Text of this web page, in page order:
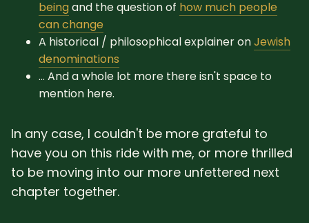
beingand the question of how much people
can change
A historical / philosophical explainer onJewish
denominations
... And a whole lot more there isn't space to
mention here.
In any case, I couldn't be more grateful to
have you on this ride with me, or more thrilled
to be moving into our more unfettered next
chapter together.